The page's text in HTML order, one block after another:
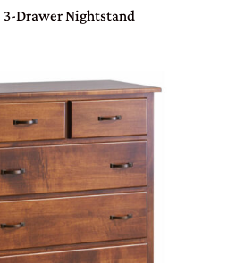
3-Drawer Nightstand